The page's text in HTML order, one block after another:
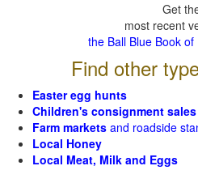
Get
most recent
the Ball Blue Book
Find other
Easter egg hunts
Children's consignment sales
Farm markets and roadside
Local Honey
Local Meat, Milk and Eggs